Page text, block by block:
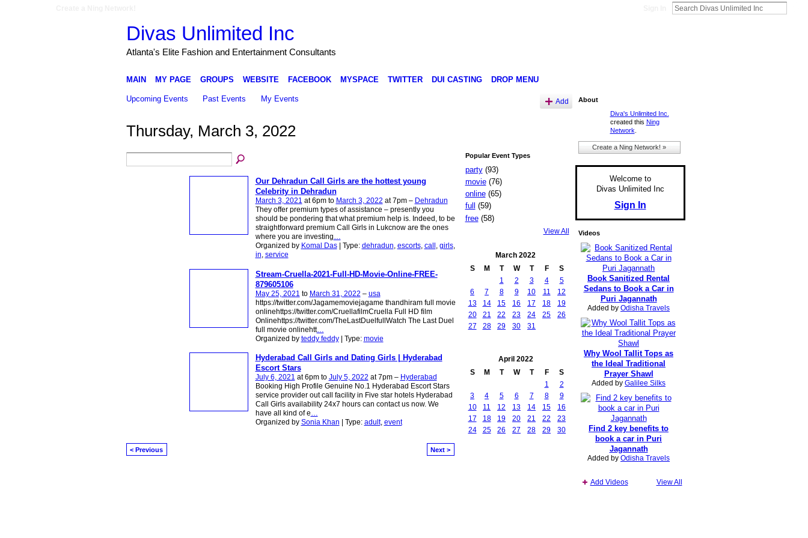
Divas Unlimited Inc
Atlanta's Elite Fashion and Entertainment Consultants
MAIN MY PAGE GROUPS WEBSITE FACEBOOK MYSPACE TWITTER DUI CASTING DROP MENU
Upcoming Events Past Events My Events Add
Thursday, March 3, 2022
Our Dehradun Call Girls are the hottest young
Celebrity in Dehradun
March 3, 2021 at 6pm to March 3, 2022 at 7pm – Dehradun
They offer premium types of assistance – presently you
should be pondering that what premium help is. Indeed, to be
straightforward premium Call Girls in Lukcnow are the ones
where you are investing…
Organized by Komal Das| Type: dehradun, escorts, call , girls,
in, service
Stream-Cruella-2021-Full-HD-Movie-Online-FREE-
879605106
May 25, 2021 to March 31, 2022 – usa
https://twitter.com/Jagamemoviejagame thandhiram full movie
onlinehttps://twitter.com/CruellafilmCruella Full HD film
Onlinehttps://twitter.com/TheLastDuelfullWatch The Last Duel
full movie onlinehtt…
Organized by teddy feddy| Type: movie
Hyderabad Call Girls and Dating Girls | Hyderabad
Escort Stars
July 6, 2021 at 6pm to July 5, 2022 at 7pm – Hyderabad
Booking High Profile Genuine No.1 Hyderabad Escort Stars
service provider out call facility in Five star hotels​ Hyderabad
Call Girls availability 24x7 hours can contact us now. We
have all kind of e…
Organized by Sonia Khan | Type: adult, event
< Previous Next >
Popular Event Types
party(93)
movie(76)
online(65)
full
(59)
free(58)
View All
March 2022
S
M T W T F
S
1
2 3 4
5
6
7 8 9 10 11
12
13
14 15 16 17 18
19
20
21 22 23 24 25
26
27
28 29 30 31
April 2022
S
M T W T F
S
1
2
3
4 5 6 7 8
9
10
11 12 13 14 15
16
17
18 19 20 21 22
23
24
25 26 27 28 29 30
About
Diva's Unlimited Inc.
created this Ning
Network
Create a Ning Network! »
Welcome to
Divas Unlimited Inc
Sign In
Videos
Book Sanitized Rental
Sedans to Book a Car in
Puri Jagannath
Added by Odisha Travels
Why Wool Tallit Tops as
the Ideal Traditional
Prayer Shawl
Added by Galilee Silks
Find 2 key benefits to
book a car in Puri
Jagannath
Added by Odisha Travels
Add Videos View All